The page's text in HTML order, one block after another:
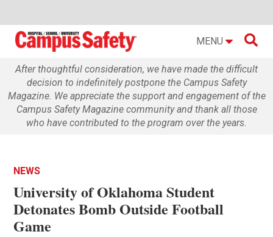
MENU 
After thoughtful consideration, we have made the difficult
decision to indefinitely postpone the Campus Safety
Magazine. We appreciate the support and engagement of the
Campus Safety Magazine community and thank all those
who have contributed to the program over the years.
NEWS
University of Oklahoma Student
Detonates Bomb Outside Football
Game